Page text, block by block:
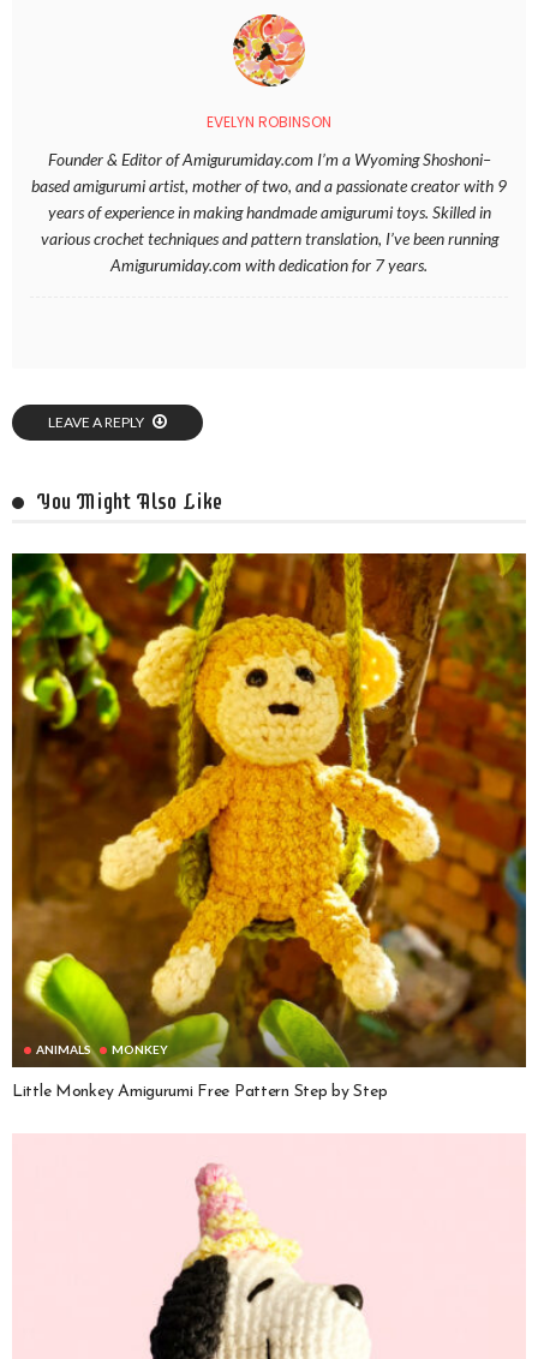
EVELYN ROBINSON
Founder & Editor of Amigurumiday.com I’m a Wyoming Shoshoni–
based amigurumi artist, mother of two, and a passionate creator with 9
years of experience in making handmade amigurumi toys. Skilled in
various crochet techniques and pattern translation, I’ve been running
Amigurumiday.com with dedication for 7 years.
LEAVE A REPLY
You Might Also Like
ANIMALS MONKEY
Little Monkey Amigurumi Free Pattern Step by Step